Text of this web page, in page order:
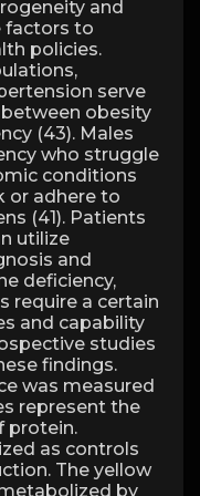
and
factors to
policies.
serve
obesity
(43). Males
who struggle
conditions
or adhere to
(41). Patients
utilize
and
deficiency,
require a certain
and capability
studies
findings.
was measured
represent the
protein.
as controls
The yellow
by